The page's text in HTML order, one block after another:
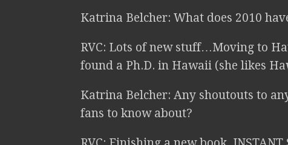
Katrina Belcher: What does 2010
RVC: Lots of new stuff…Moving to
found a Ph.D. in Hawaii (she likes
Katrina Belcher: Any shoutouts to
fans to know about?